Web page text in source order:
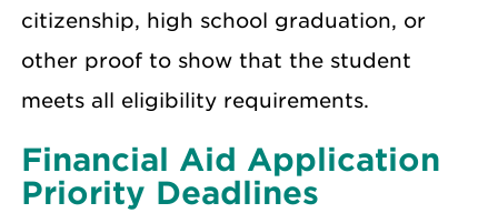
citizenship, high school graduation, or
other proof to show that the student
meets all eligibility requirements.
Financial Aid Application
Priority Deadlines